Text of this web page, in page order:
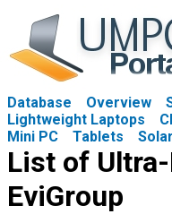
Database Overview
Lightweight Laptops
Mini PC
Tablets
List of
EviGroup